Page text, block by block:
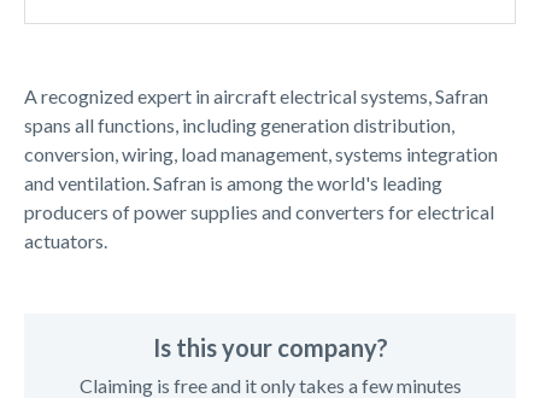
A recognized expert in aircraft electrical systems, Safran
spans all functions, including generation distribution,
conversion, wiring, load management, systems integration
and ventilation. Safran is among the world's leading
producers of power supplies and converters for electrical
actuators.
Is this your company?
Claiming is free and it only takes a few minutes